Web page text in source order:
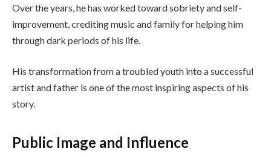
Over the years, he has worked toward sobriety and self-
improvement, crediting music and family for helping him
through dark periods of his life.
His transformation from a troubled youth into a successful
artist and father is one of the most inspiring aspects of his
story.
Public Image and Influence